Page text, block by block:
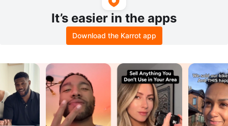
It’s easier in the apps
Download the Karrot app